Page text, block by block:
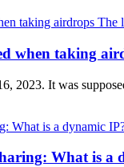
The
when taking
2023. It was
What is a